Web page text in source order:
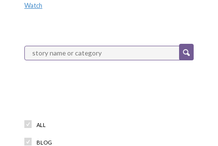
Watch
ALL
BLOG